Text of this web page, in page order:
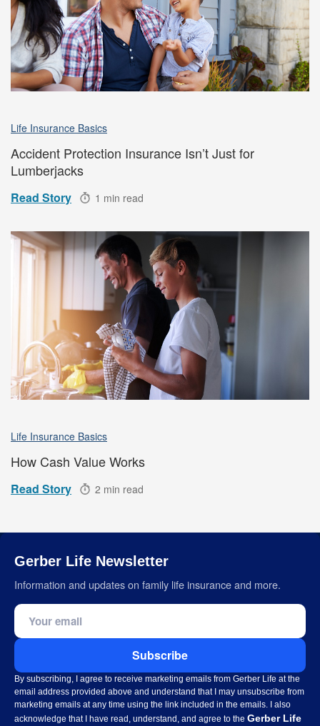
Life Insurance Basics
Accident Protection Insurance Isn’t Just for
Lumberjacks
Read Story 1 min read
Life Insurance Basics
How Cash Value Works
Read Story 2 min read
Gerber Life Newsletter
Information and updates on family life insurance and more.
Email address
Subscribe
By subscribing, I agree to receive marketing emails from Gerber Life at the
email address provided above and understand that I may unsubscribe from
marketing emails at any time using the link included in the emails. I also
acknowledge that I have read, understand, and agree to the Gerber Life